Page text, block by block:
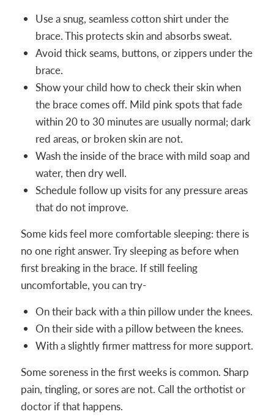
Use a snug, seamless cotton shirt under the
brace. This protects skin and absorbs sweat.
Avoid thick seams, buttons, or zippers under the
brace.
Show your child how to check their skin when
the brace comes off. Mild pink spots that fade
within 20 to 30 minutes are usually normal; dark
red areas, or broken skin are not.
Wash the inside of the brace with mild soap and
water, then dry well.
Schedule follow up visits for any pressure areas
that do not improve.
Some kids feel more comfortable sleeping: there is
no one right answer. Try sleeping as before when
first breaking in the brace. If still feeling
uncomfortable, you can try-
On their back with a thin pillow under the knees.
On their side with a pillow between the knees.
With a slightly firmer mattress for more support.
Some soreness in the first weeks is common. Sharp
pain, tingling, or sores are not. Call the orthotist or
doctor if that happens.